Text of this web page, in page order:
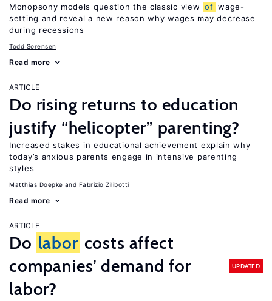
Monopsony models question the classic view of wage-
setting and reveal a new reason why wages may decrease
during recessions
Todd Sorensen
Read more
ARTICLE
Do rising returns to education
justify “helicopter” parenting?
Increased stakes in educational achievement explain why
today’s anxious parents engage in intensive parenting
styles
Matthias Doepke Fabrizio Zilibotti
Read more
ARTICLE
Do labor costs affect
companies’ demand for
labor?
UPDATED